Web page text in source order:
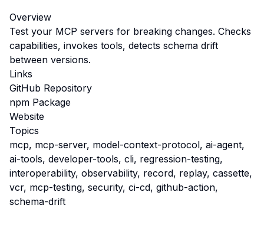
Overview
Test your MCP servers for breaking changes. Checks
capabilities, invokes tools, detects schema drift
between versions.
Links
GitHub Repository
npm Package
Website
Topics
mcp, mcp-server, model-context-protocol, ai-agent,
ai-tools, developer-tools, cli, regression-testing,
interoperability, observability, record, replay, cassette,
vcr, mcp-testing, security, ci-cd, github-action,
schema-drift